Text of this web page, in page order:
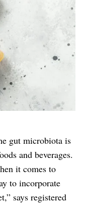
gut microbiota is
and beverages.
it comes to
to incorporate
says registered